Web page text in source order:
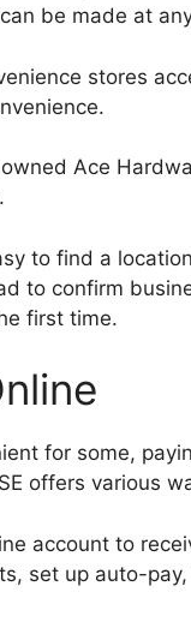
be made at
stores
Ace
to find a
to confirm
first time.
for some,
offers various
account to
set up auto-